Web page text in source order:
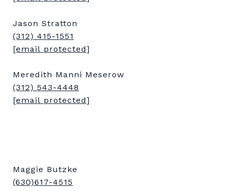
Jason Stratton
(312) 415-1551
[email protected]
Meredith Manni Meserow
(312) 543-4448
[email protected]
Maggie Butzke
(630)617-4515